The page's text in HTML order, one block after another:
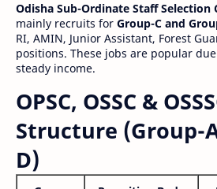
Odisha Sub-Ordinate Staff Selection
mainly recruits for Group-C and
RI, AMIN, Junior Assistant, Forest
positions. These jobs are popular
steady income.
OPSC, OSSC &
Structure (Group-
D)